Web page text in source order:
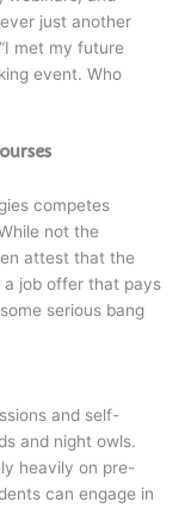
just another
met my future
event. Who
competes
not the
attest that the
a job offer that pays
serious bang
and self-
and night owls.
heavily on pre-
can engage in